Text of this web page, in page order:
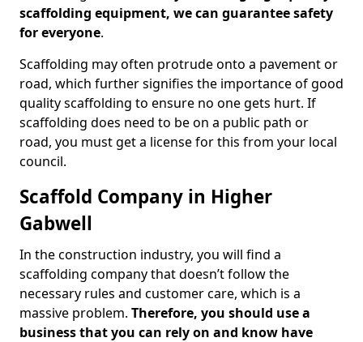
scaffolding equipment, we can guarantee safety
for everyone.
Scaffolding may often protrude onto a pavement or
road, which further signifies the importance of good
quality scaffolding to ensure no one gets hurt. If
scaffolding does need to be on a public path or
road, you must get a license for this from your local
council.
Scaffold Company in Higher
Gabwell
In the construction industry, you will find a
scaffolding company that doesn’t follow the
necessary rules and customer care, which is a
massive problem. Therefore, you should use a
business that you can rely on and know have